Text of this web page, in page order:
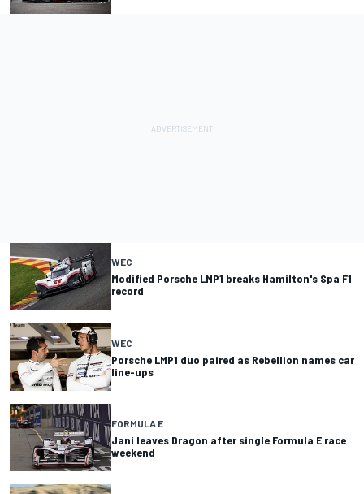
WEC
Modified Porsche LMP1 breaks Hamilton's Spa F1
record
WEC
Porsche LMP1 duo paired as Rebellion names car
line-ups
FORMULA E
Jani leaves Dragon after single Formula E race
weekend